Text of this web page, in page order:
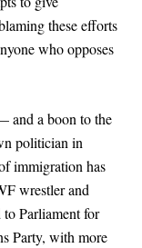
these efforts
who opposes
and a boon to the
politician in
immigration has
wrestler and
Parliament for
Party, with more